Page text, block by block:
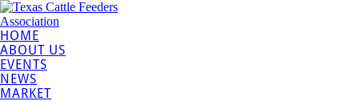
HOME
ABOUT US
EVENTS
NEWS
MARKET